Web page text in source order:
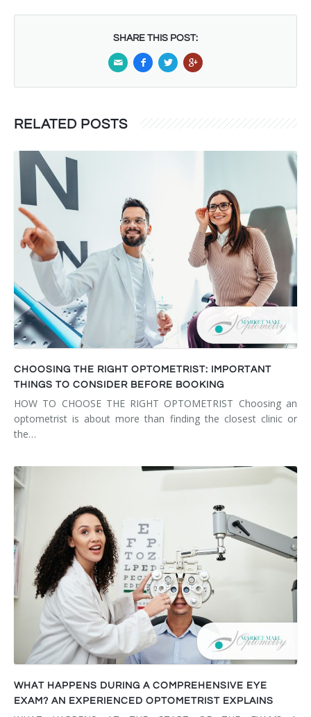
SHARE THIS POST:
RELATED POSTS
CHOOSING THE RIGHT OPTOMETRIST: IMPORTANT
THINGS TO CONSIDER BEFORE BOOKING
HOW TO CHOOSE THE RIGHT OPTOMETRIST Choosing an
optometrist is about more than finding the closest clinic or
the…
WHAT HAPPENS DURING A COMPREHENSIVE EYE
EXAM? AN EXPERIENCED OPTOMETRIST EXPLAINS